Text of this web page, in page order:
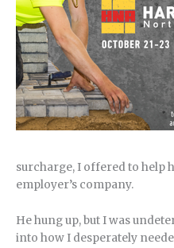
surcharge, I offered to help
employer’s company.
He hung up, but I was
into how I desperately